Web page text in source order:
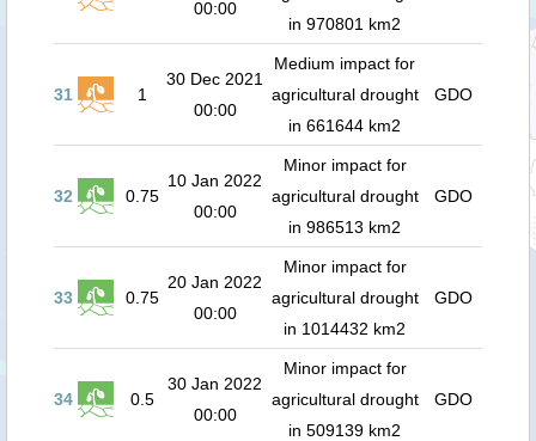
00:00
in 970801 km2
31 1
30 Dec 2021
00:00
Medium impact for
agricultural drought
in 661644 km2
GDO
32 0.75
10 Jan 2022
00:00
Minor impact for
agricultural drought
in 986513 km2
GDO
33 0.75
20 Jan 2022
00:00
Minor impact for
agricultural drought
in 1014432 km2
GDO
34 0.5
30 Jan 2022
00:00
Minor impact for
agricultural drought
in 509139 km2
GDO